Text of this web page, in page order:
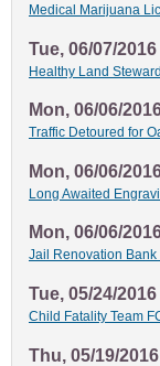
Medical Marijuana
Tue, 06/07/
Healthy Land
Mon, 06/06/
Traffic Detoured for
Mon, 06/06/
Long Awaited
Mon, 06/06/
Jail Renovation Bank
Tue, 05/24/
Child Fatality Team
Thu, 05/19/